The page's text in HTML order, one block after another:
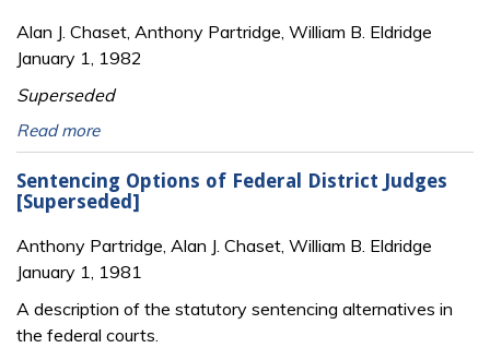
Alan J. Chaset, Anthony Partridge, William B. Eldridge
January 1, 1982
Superseded
Read more
Sentencing Options of Federal District Judges
[Superseded]
Anthony Partridge, Alan J. Chaset, William B. Eldridge
January 1, 1981
A description of the statutory sentencing alternatives in
the federal courts.